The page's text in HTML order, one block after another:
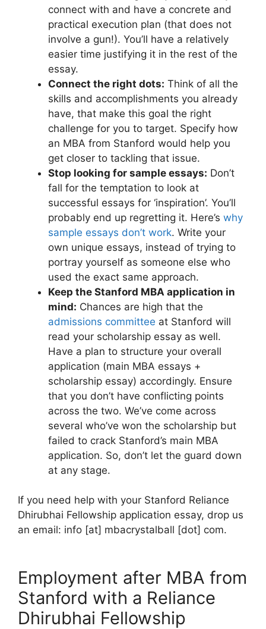
connect with and have a concrete and
practical execution plan (that does not
involve a gun!). You’ll have a relatively
easier time justifying it in the rest of the
essay.
Connect the right dots: Think of all the
skills and accomplishments you already
have, that make this goal the right
challenge for you to target. Specify how
an MBA from Stanford would help you
get closer to tackling that issue.
Stop looking for sample essays: Don’t
fall for the temptation to look at
successful essays for ‘inspiration’. You’ll
probably end up regretting it. Here’s why
sample essays don’t work. Write your
own unique essays, instead of trying to
portray yourself as someone else who
used the exact same approach.
Keep the Stanford MBA application in
mind: Chances are high that the
admissions committee at Stanford will
read your scholarship essay as well.
Have a plan to structure your overall
application (main MBA essays +
scholarship essay) accordingly. Ensure
that you don’t have conflicting points
across the two. We’ve come across
several who’ve won the scholarship but
failed to crack Stanford’s main MBA
application. So, don’t let the guard down
at any stage.
If you need help with your Stanford Reliance
Dhirubhai Fellowship application essay, drop us
an email: info [at] mbacrystalball [dot] com.
Employment after MBA from
Stanford with a Reliance
Dhirubhai Fellowship